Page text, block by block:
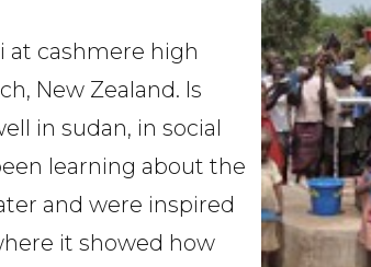
at cashmere high
New Zealand. Is
in sudan, in social
learning about the
and were inspired
it showed how